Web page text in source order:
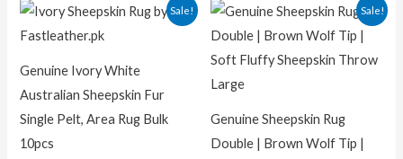
Sale!
Genuine Ivory White
Australian Sheepskin Fur
Single Pelt, Area Rug Bulk
10pcs
Original
price
was:
Current
price
₨ 20,000.00.
Sale!
Genuine Sheepskin Rug
Double | Brown Wolf Tip |
Original
price
was:
₨ 7,500.00.
Current
price
is:
₨